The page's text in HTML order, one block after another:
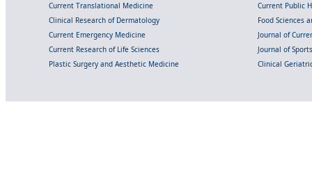
Current Translational Medicine
Current Public
Clinical Research of Dermatology
Food Sciences
Current Emergency Medicine
Journal of
Current Research of Life Sciences
Journal of
Plastic Surgery and Aesthetic Medicine
Clinical